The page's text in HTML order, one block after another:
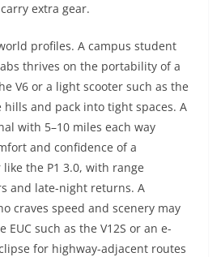
extra gear.
profiles. A campus student
thrives on the portability of a
V6 or a light scooter such as the
and pack into tight spaces. A
with 5–10 miles each way
and confidence of a
the P1 3.0, with range
and late-night returns. A
craves speed and scenery may
EUC such as the V12S or an e-
for highway-adjacent routes